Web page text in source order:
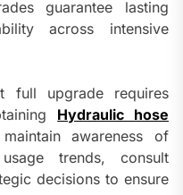
guarantee lasting
across intensive
full upgrade requires
Hydraulic hose
awareness of
trends, consult
decisions to ensure